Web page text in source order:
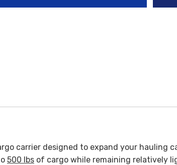
carrier designed to expand your hauling
500 lbs of cargo while remaining relatively